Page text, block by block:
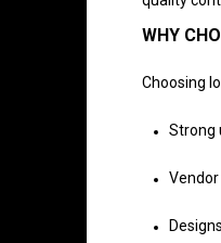
WHY
Choosing
Strong